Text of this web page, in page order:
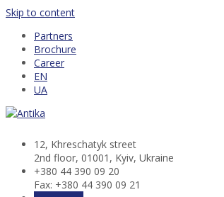
Skip to content
Partners
Brochure
Career
EN
UA
12, Khresсhatyk street
2nd floor, 01001, Kyiv, Ukraine
+380 44 390 09 20
Fax: +380 44 390 09 21